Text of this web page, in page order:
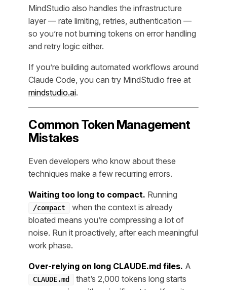
MindStudio also handles the infrastructure
layer — rate limiting, retries, authentication —
so you’re not burning tokens on error handling
and retry logic either.
If you’re building automated workflows around
Claude Code, you can try MindStudio free at
mindstudio.ai.
Common Token Management
Mistakes
Even developers who know about these
techniques make a few recurring errors.
Waiting too long to compact. Running
/compact
when the context is already
bloated means you’re compressing a lot of
noise. Run it proactively, after each meaningful
work phase.
Over-relying on long CLAUDE.md files. A
CLAUDE.md
that’s 2,000 tokens long starts